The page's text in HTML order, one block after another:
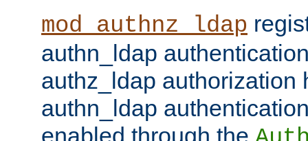
mod_authnz_ldap
authn_ldap
authz_ldap authorization
authn_ldap
enabled through the